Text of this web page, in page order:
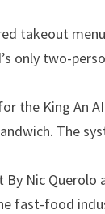
takeout menu
only two-
the King An
The
By Nic Querolo
fast-food